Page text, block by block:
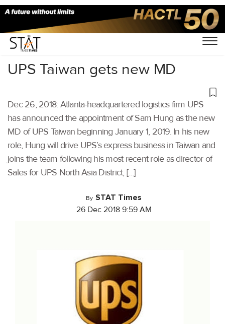
Home/Latest News/Supply Chain/
UPS Taiwan gets new MD
Dec 26, 2018: Atlanta-headquartered logistics firm UPS
has announced the appointment of Sam Hung as the new
MD of UPS Taiwan beginning January 1, 2019. In his new
role, Hung will drive UPS’s express business in Taiwan and
joins the team following his most recent role as director of
Sales for UPS North Asia District, […]
By STAT Times
26 Dec 2018 9:59 AM